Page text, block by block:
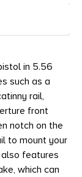
in 5.56
such as a
rail,
front
notch on the
to mount your
features
which can